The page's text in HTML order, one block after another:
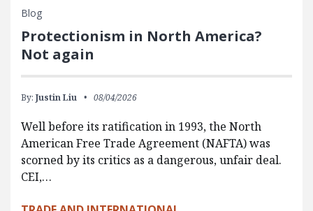
Blog
Protectionism in North America?
Not again
By: Justin Liu 08/04/2026
Well before its ratification in 1993, the North
American Free Trade Agreement (NAFTA) was
scorned by its critics as a dangerous, unfair deal.
CEI,…